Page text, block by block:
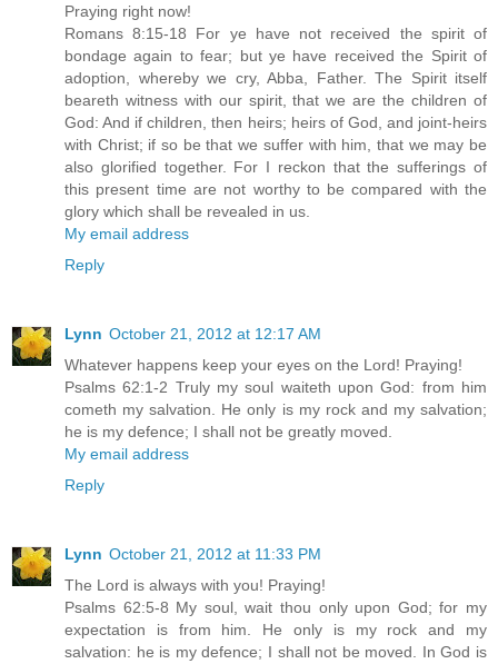
Praying right now!
Romans 8:15-18 For ye have not received the spirit of
bondage again to fear; but ye have received the Spirit of
adoption, whereby we cry, Abba, Father. The Spirit itself
beareth witness with our spirit, that we are the children of
God: And if children, then heirs; heirs of God, and joint-heirs
with Christ; if so be that we suffer with him, that we may be
also glorified together. For I reckon that the sufferings of
this present time are not worthy to be compared with the
glory which shall be revealed in us.
My email address
Reply
Lynn October 21, 2012 at 12:17 AM
Whatever happens keep your eyes on the Lord! Praying!
Psalms 62:1-2 Truly my soul waiteth upon God: from him
cometh my salvation. He only is my rock and my salvation;
he is my defence; I shall not be greatly moved.
My email address
Reply
Lynn October 21, 2012 at 11:33 PM
The Lord is always with you! Praying!
Psalms 62:5-8 My soul, wait thou only upon God; for my
expectation is from him. He only is my rock and my
salvation: he is my defence; I shall not be moved. In God is